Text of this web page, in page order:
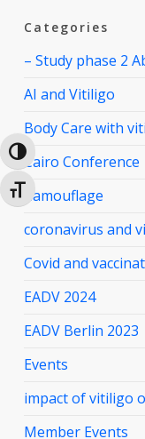
Toggle High Contrast
Toggle Font size
Categories
– Study phase 2
AI and Vitiligo
Body Care with
Cairo Conference
Camouflage
coronavirus and
Covid and
EADV 2024
EADV Berlin 2023
Events
impact of vitiligo
Member Events